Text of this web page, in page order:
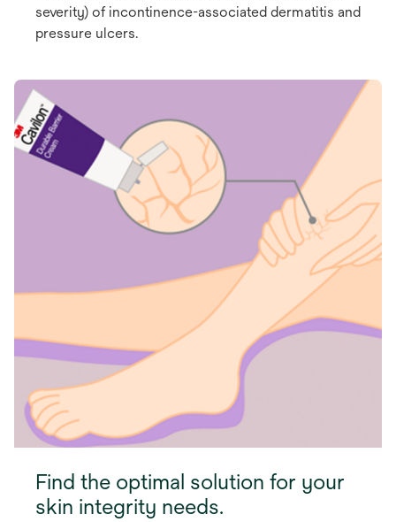
severity) of incontinence-associated dermatitis and
pressure ulcers.
Find the optimal solution for your
skin integrity needs.